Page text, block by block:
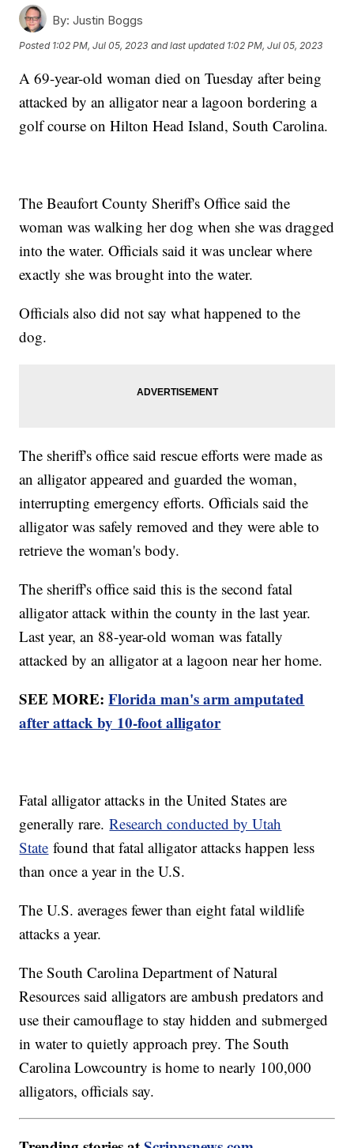
By: Justin Boggs
Posted 1:02 PM, Jul 05, 2023 and last updated 1:02 PM, Jul 05, 2023
A 69-year-old woman died on Tuesday after being
attacked by an alligator near a lagoon bordering a
golf course on Hilton Head Island, South Carolina.
The Beaufort County Sheriff's Office said the
woman was walking her dog when she was dragged
into the water. Officials said it was unclear where
exactly she was brought into the water.
Officials also did not say what happened to the
dog.
The sheriff's office said rescue efforts were made as
an alligator appeared and guarded the woman,
interrupting emergency efforts. Officials said the
alligator was safely removed and they were able to
retrieve the woman's body.
The sheriff's office said this is the second fatal
alligator attack within the county in the last year.
Last year, an 88-year-old woman was fatally
attacked by an alligator at a lagoon near her home.
SEE MORE:Florida man's arm amputated
after attack by 10-foot alligator
Fatal alligator attacks in the United States are
generally rare.Research conducted by Utah
State found that fatal alligator attacks happen less
than once a year in the U.S.
The U.S. averages fewer than eight fatal wildlife
attacks a year.
The South Carolina Department of Natural
Resources said alligators are ambush predators and
use their camouflage to stay hidden and submerged
in water to quietly approach prey. The South
Carolina Lowcountry is home to nearly 100,000
alligators, officials say.